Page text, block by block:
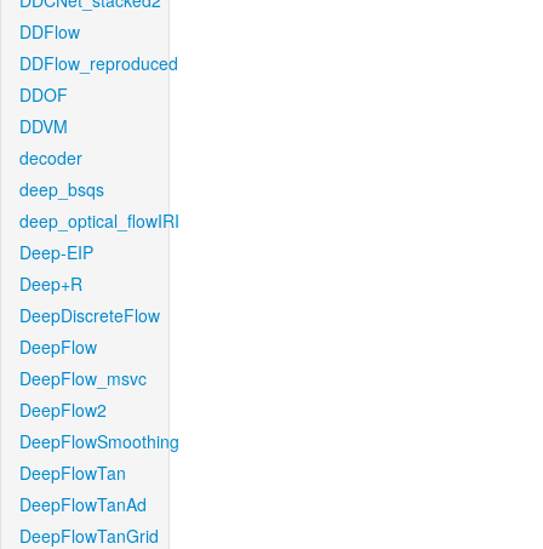
DDFlow
DDFlow_reproduced
DDOF
DDVM
decoder
deep_bsqs
deep_optical_flowIRI
Deep-EIP
Deep+R
DeepDiscreteFlow
DeepFlow
DeepFlow_msvc
DeepFlow2
DeepFlowSmoothing
DeepFlowTan
DeepFlowTanAd
DeepFlowTanGrid